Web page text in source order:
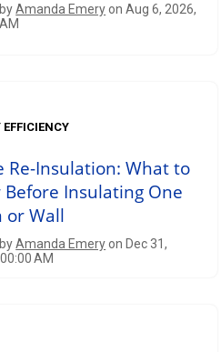
Amanda Emeryon Aug 6, 2026,
EFFICIENCY
Re-Insulation: What to
Before Insulating One
or Wall
Amanda Emeryon Dec 31,
AM